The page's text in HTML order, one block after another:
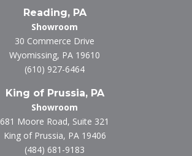
Reading, PA
Showroom
30 Commerce Drive
Wyomissing, PA 19610
(610) 927-6464
King of Prussia, PA
Showroom
681 Moore Road, Suite 321
King of Prussia, PA 19406
(484) 681-9183